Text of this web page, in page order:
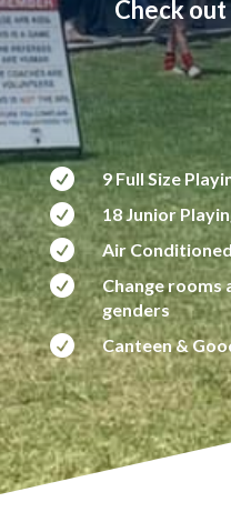
Check
 9 Full Size
 18 Junior
 Air

Change rooms
genders
 Canteen &